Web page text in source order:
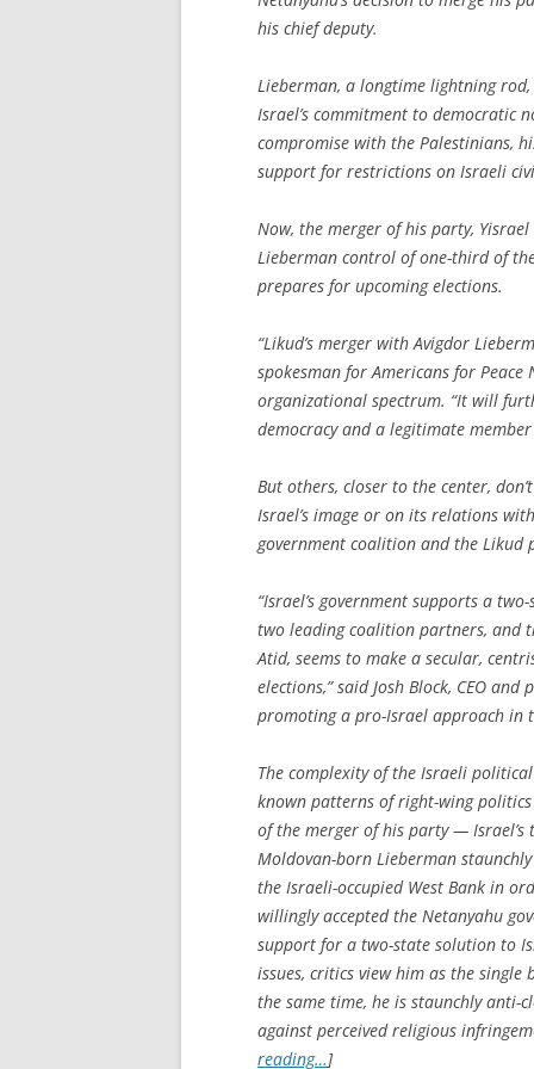
his chief deputy.
Lieberman, a longtime lightning
Israel’s commitment to democratic
compromise with the Palestinians,
support for restrictions on Israeli
Now, the merger of his party,
Lieberman control of one-third of
prepares for upcoming elections.
“Likud’s merger with Avigdor
spokesman for Americans for
organizational spectrum. “It will
democracy and a legitimate
But others, closer to the center,
Israel’s image or on its relations
government coalition and the Likud
“Israel’s government supports a
two leading coalition partners, and
Atid, seems to make a secular,
elections,” said Josh Block, CEO
promoting a pro-Israel approach in
The complexity of the Israeli
known patterns of right-wing
of the merger of his party —
Moldovan-born Lieberman
the Israeli-occupied West Bank in
willingly accepted the Netanyahu
support for a two-state solution to
issues, critics view him as the
the same time, he is staunchly
against perceived religious
reading…]